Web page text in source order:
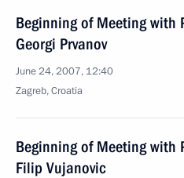
Beginning of Meeting with
Georgi Prvanov
June 24, 2007, 12:40
Zagreb, Croatia
Beginning of Meeting with
Filip Vujanovic